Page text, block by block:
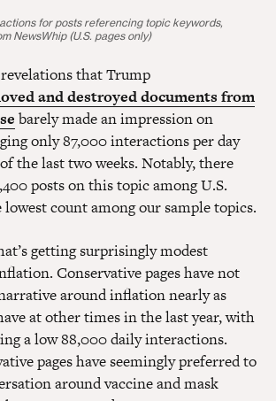
for posts referencing topic keywords,
NewsWhip (U.S. pages only)
that Trump
and destroyed documents from
barely made an impression on
only 87,000 interactions per day
the last two weeks. Notably, there
posts on this topic among U.S.
lowest count among our sample topics.
getting surprisingly modest
Conservative pages have not
around inflation nearly as
at other times in the last year, with
a low 88,000 daily interactions.
pages have seemingly preferred to
around vaccine and mask